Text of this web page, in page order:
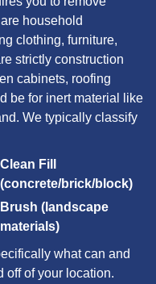
household
clothing, furniture,
strictly construction
cabinets, roofing
be for inert material like
We typically classify
Clean Fill
(concrete/brick/block)
Brush (landscape
materials)
what can and
off of your location.